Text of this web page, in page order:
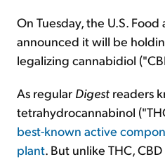
On Tuesday, the U.S.
announced it will be
legalizing cannabidiol
As regular Digest readers
tetrahydrocannabinol
best-known active
plant. But unlike THC,